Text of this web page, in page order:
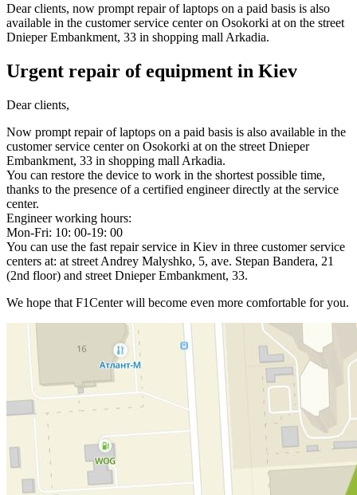
Dear clients, now prompt repair of laptops on a paid basis is also
available in the customer service center on Osokorki at on the street
Dnieper Embankment, 33 in shopping mall Arkadia.
Urgent repair of equipment in Kiev
Dear clients,
Now prompt repair of laptops on a paid basis is also available in the
customer service center on Osokorki at on the street Dnieper
Embankment, 33 in shopping mall Arkadia.
You can restore the device to work in the shortest possible time,
thanks to the presence of a certified engineer directly at the service
center.
Engineer working hours:
Mon-Fri: 10: 00-19: 00
You can use the fast repair service in Kiev in three customer service
centers at: at street Andrey Malyshko, 5, ave. Stepan Bandera, 21
(2nd floor) and street Dnieper Embankment, 33.
We hope that F1Center will become even more comfortable for you.